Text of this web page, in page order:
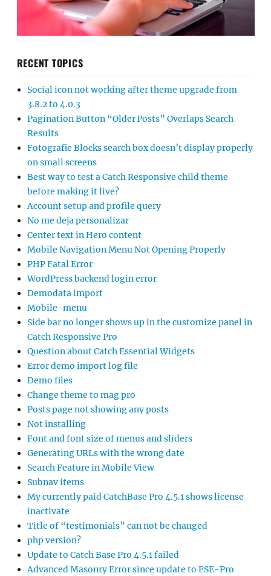
RECENT TOPICS
Social icon not working after theme upgrade from
3.8.2 to 4.0.3
Pagination Button “Older Posts” Overlaps Search
Results
Fotografie Blocks search box doesn’t display properly
on small screens
Best way to test a Catch Responsive child theme
before making it live?
Account setup and profile query
No me deja personalizar
Center text in Hero content
Mobile Navigation Menu Not Opening Properly
PHP Fatal Error
WordPress backend login error
Demodata import
Mobile-menu
Side bar no longer shows up in the customize panel in
Catch Responsive Pro
Question about Catch Essential Widgets
Error demo import log file
Demo files
Change theme to mag pro
Posts page not showing any posts
Not installing
Font and font size of menus and sliders
Generating URLs with the wrong date
Search Feature in Mobile View
Subnav items
My currently paid CatchBase Pro 4.5.1 shows license
inactivate
Title of “testimonials” can not be changed
php version?
Update to Catch Base Pro 4.5.1 failed
Advanced Masonry Error since update to FSE-Pro